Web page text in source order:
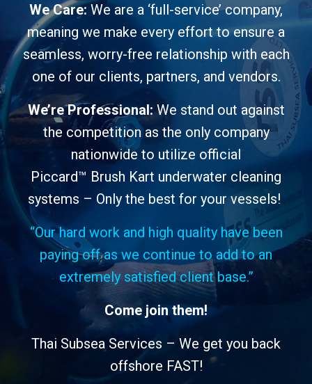
We Care: We are a ‘full-service’ company,
meaning we make every effort to ensure a
seamless, worry-free relationship with each
one of our clients, partners, and vendors.
We’re Professional: We stand out against
the competitionas the only company
nationwide to utilize official
Piccard™ Brush Kart underwater cleaning
systems – Only the best for your vessels!
“Our hard work and high quality have been
paying off as we continue to add to an
extremely satisfied client base.”
Come join them!
Thai Subsea Services – We get you back
offshore FAST!